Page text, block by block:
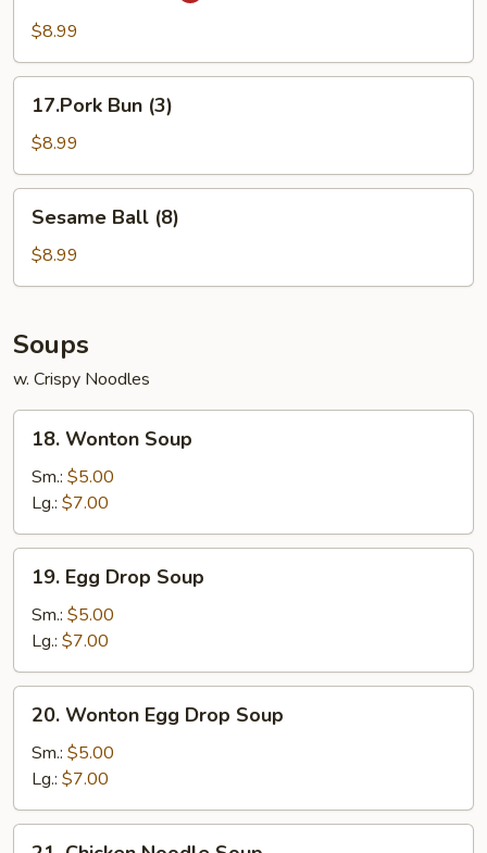
Mai$8.99
17.Pork
Bun
(3)
17.Pork Bun (3)
$8.99
Sesame
Ball
(8)
Sesame Ball (8)
$8.99
Soups
w. Crispy Noodles
18.
Wonton
Soup
18. Wonton Soup
Sm.: $5.00
Lg.: $7.00
19.
Egg
Drop
Soup
19. Egg Drop Soup
Sm.: $5.00
Lg.: $7.00
20.
Wonton
Egg
Drop
Soup
20. Wonton Egg Drop Soup
Sm.: $5.00
Lg.: $7.00
21.